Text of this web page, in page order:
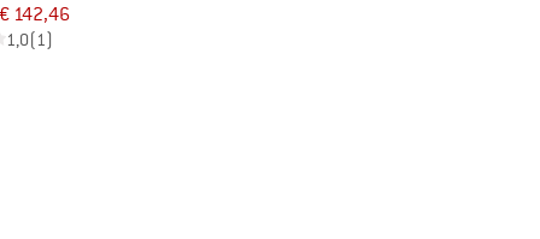
€ 142,46
1,0(1)